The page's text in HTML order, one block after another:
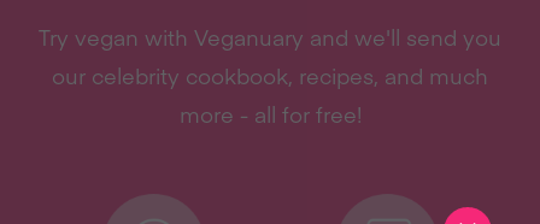
Try vegan with Veganuary and we'll send you
our celebrity cookbook, recipes, and much
more - all for free!